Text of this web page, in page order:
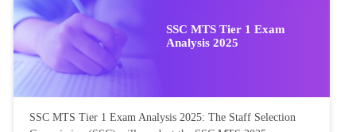
SSC MTS Tier 1 Exam
Analysis 2025
SSC MTS Tier 1 Exam Analysis 2025: The Staff Selection